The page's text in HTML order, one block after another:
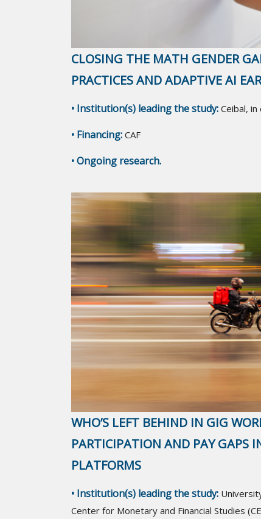
CLOSING THE MATH GENDER
PRACTICES AND ADAPTIVE AI
• Institution(s) leading the study: Ceibal,
• Financing: CAF
• Ongoing research.
WHO’S LEFT BEHIND IN GIG
PARTICIPATION AND PAY GAPS
PLATFORMS
• Institution(s) leading the study:
Center for Monetary and Financial Studies